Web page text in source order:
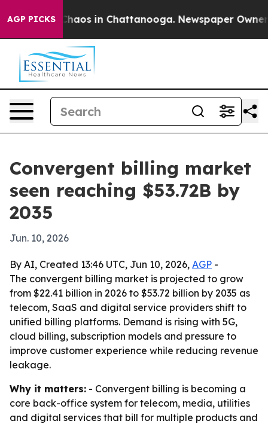
AGP PICKSChaos in Chattanooga. Newspaper Owner
Convergent billing market
seen reaching $53.72B by
2035
Jun. 10, 2026
By AI, Created 13:46 UTC, Jun 10, 2026, AGP -
The convergent billing market is projected to grow
from $22.41 billion in 2026 to $53.72 billion by 2035 as
telecom, SaaS and digital service providers shift to
unified billing platforms. Demand is rising with 5G,
cloud billing, subscription models and pressure to
improve customer experience while reducing revenue
leakage.
Why it matters: - Convergent billing is becoming a
core back-office system for telecom, media, utilities
and digital services that bill for multiple products and